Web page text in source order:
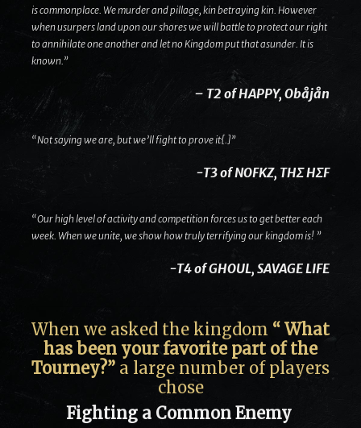
is commonplace. We murder and pillage, kin betraying kin. However
when usurpers land upon our shores we will battle to protect our right
to annihilate one another and let no Kingdom put that asunder. It is
known.”
– T2 of HAPPY, Obåjån
“Not saying we are, but we’ll fight to prove it{.]”
-T3 of NOFKZ, THΣ HΣF
“Our high level of activity and competition forces us to get better each
week. When we unite, we show how truly terrifying our kingdom is! ”
-T4 of GHOUL, SAVAGE LIFE
When we asked the kingdom “ What
has been your favorite part of the
Tourney?” a large number of players
chose
Fighting a Common Enemy